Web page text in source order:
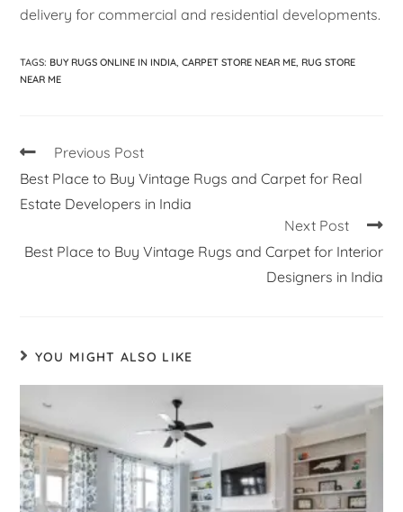
delivery for commercial and residential developments.
TAGS: BUY RUGS ONLINE IN INDIA CARPET STORE NEAR ME RUG STORE
NEAR ME
Previous Post
Best Place to Buy Vintage Rugs and Carpet for Real
Estate Developers in India
Next Post
Best Place to Buy Vintage Rugs and Carpet for Interior
Designers in India
YOU MIGHT ALSO LIKE